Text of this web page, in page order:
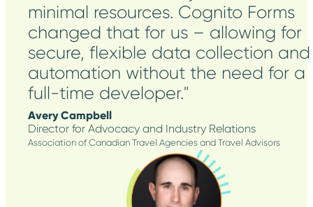
minimal resources. Cognito Forms
changed that for us – allowing for
secure, flexible data collection and
automation without the need for a
full-time developer."
Avery Campbell
Director for Advocacy and Industry Relations
Association of Canadian Travel Agencies and Travel Advisors